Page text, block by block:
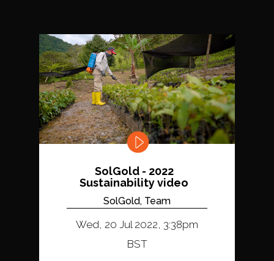
SolGold - 2022
Sustainability video
SolGold, Team
Wed, 20 Jul 2022, 3:38pm
BST